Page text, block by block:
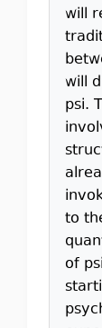
will
will
psi.
to
of